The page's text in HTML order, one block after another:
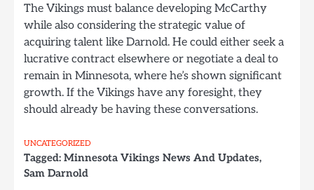
The Vikings must balance developing McCarthy
while also considering the strategic value of
acquiring talent like Darnold. He could either seek a
lucrative contract elsewhere or negotiate a deal to
remain in Minnesota, where he’s shown significant
growth. If the Vikings have any foresight, they
should already be having these conversations.
UNCATEGORIZED
Tagged: Minnesota Vikings News And Updates,
Sam Darnold